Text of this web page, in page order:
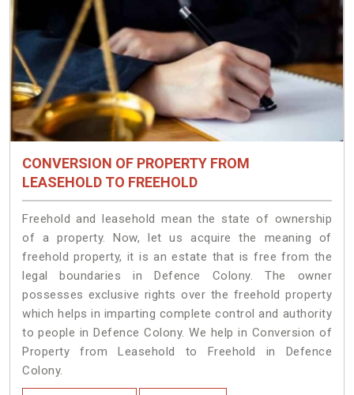
CONVERSION OF PROPERTY FROM
LEASEHOLD TO FREEHOLD
Freehold and leasehold mean the state of ownership
of a property. Now, let us acquire the meaning of
freehold property, it is an estate that is free from the
legal boundaries in Defence Colony. The owner
possesses exclusive rights over the freehold property
which helps in imparting complete control and authority
to people in Defence Colony. We help in Conversion of
Property from Leasehold to Freehold in Defence
Colony.